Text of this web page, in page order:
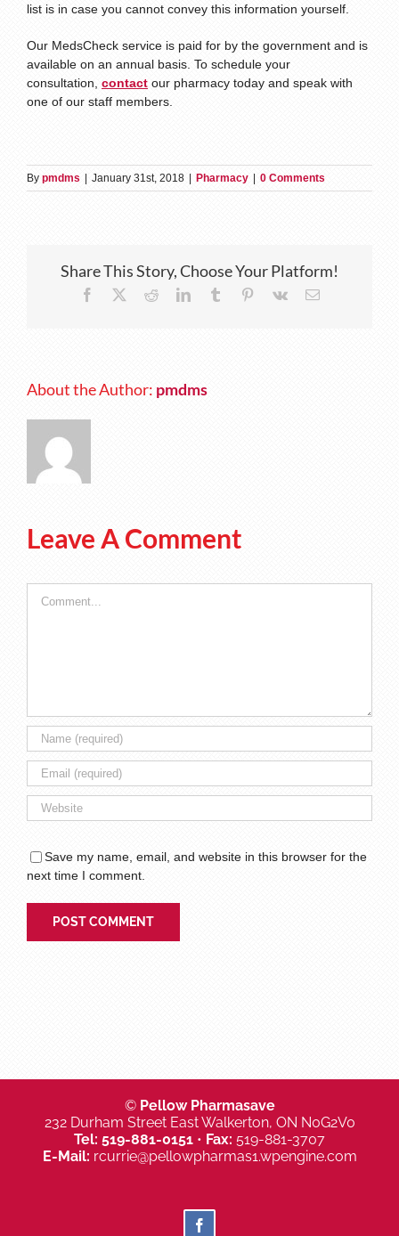
list is in case you cannot convey this information yourself.
Our MedsCheck service is paid for by the government and is
available on an annual basis. To schedule your
consultation, contact our pharmacy today and speak with
one of our staff members.
By pmdms January 31st, 2018 Pharmacy 0 Comments
Share This Story, Choose Your Platform!
Facebook RedditLinkedInTumblr Pinterest
Vk Email
About the Author: pmdms
Leave A Comment
Save my name, email, and website in this browser for the
next time I comment.
© Pellow Pharmasave
232 Durham Street East Walkerton, ON N0G2V0
Tel: 519-881-0151 • Fax: 519-881-3707
E-Mail: rcurrie@pellowpharmas1.wpengine.com